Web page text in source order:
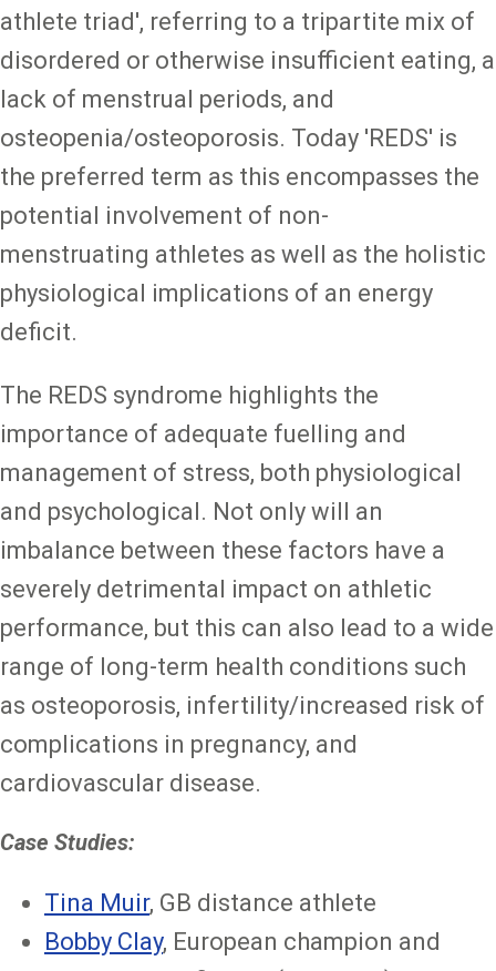
athlete triad', referring to a tripartite mix of
disordered or otherwise insufficient eating, a
lack of menstrual periods, and
osteopenia/osteoporosis. Today 'REDS' is
the preferred term as this encompasses the
potential involvement of non-
menstruating athletes as well as the holistic
physiological implications of an energy
deficit.
The REDS syndrome highlights the
importance of adequate fuelling and
management of stress, both physiological
and psychological. Not only will an
imbalance between these factors have a
severely detrimental impact on athletic
performance, but this can also lead to a wide
range of long-term health conditions such
as osteoporosis, infertility/increased risk of
complications in pregnancy, and
cardiovascular disease.
Case Studies:
Tina Muir, GB distance athlete
Bobby Clay, European champion and